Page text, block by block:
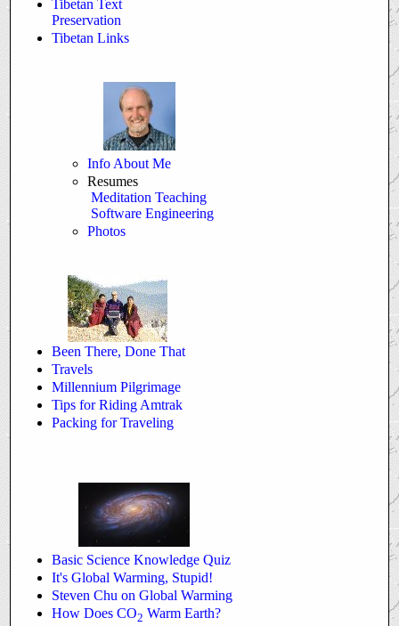
Tibetan Text
Preservation
Tibetan Links
Info About Me
Resumes
Meditation Teaching
Software Engineering
Photos
Been There, Done That
Travels
Millennium Pilgrimage
Tips for Riding Amtrak
Packing for Traveling
Basic Science Knowledge Quiz
It's Global Warming, Stupid!
Steven Chu on Global Warming
How Does CO2 Warm Earth?